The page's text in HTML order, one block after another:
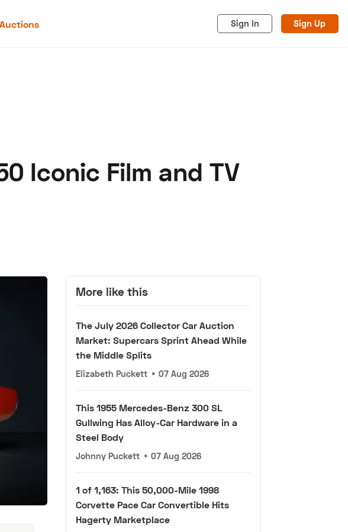
Auctions Sign In Sign Up
Iconic Film and TV
More like this
The July 2026 Collector Car Auction
Market: Supercars Sprint Ahead While
the Middle Splits
Elizabeth Puckett • 07 Aug 2026
This 1955 Mercedes-Benz 300 SL
Gullwing Has Alloy-Car Hardware in a
Steel Body
Johnny Puckett • 07 Aug 2026
1 of 1,163: This 50,000-Mile 1998
Corvette Pace Car Convertible Hits
Hagerty Marketplace